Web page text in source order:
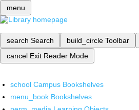
menu
search Search build_circle Toolbar
cancel Exit Reader Mode
school Campus Bookshelves
menu_book Bookshelves